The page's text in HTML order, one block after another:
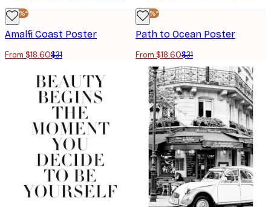
-40%*
Amalfi Coast Poster
From $18.60$31
-40%*
Path to Ocean Poster
From $18.60$31